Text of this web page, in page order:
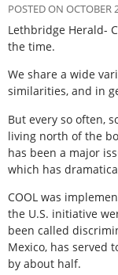
POSTED ON
Lethbridge Herald-
the time.
We share a wide
similarities, and in
But every so often,
living north of the
has been a major
which has
COOL was
the U.S. initiative
been called
Mexico, has served
by about half.